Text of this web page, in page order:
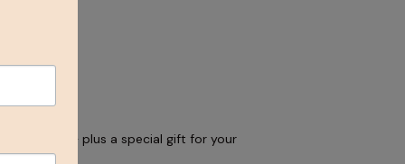
events – plus a special gift for your